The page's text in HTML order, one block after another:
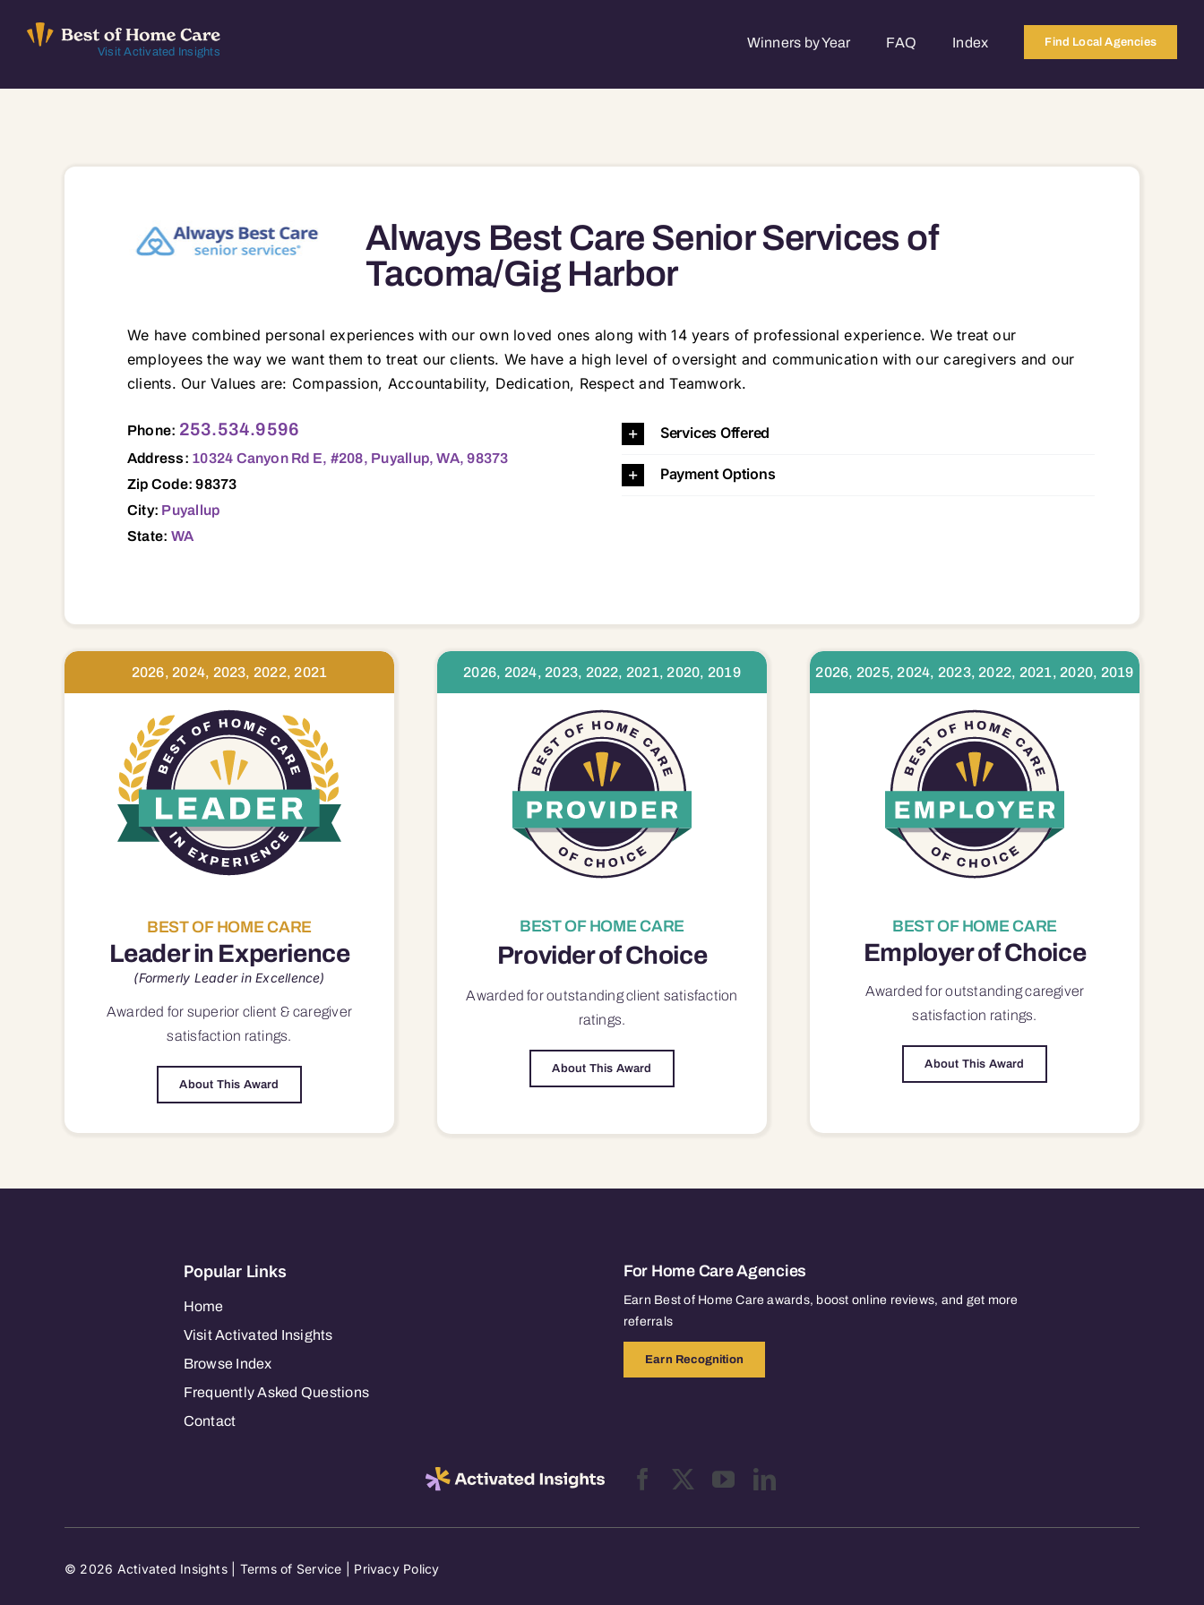
Visit Activated Insights
Winners by Year FAQ Index Find Local Agencies
Always Best Care Senior Services of
Tacoma/Gig Harbor
We have combined personal experiences with our own loved ones along with 14 years of professional experience. We treat our
employees the way we want them to treat our clients. We have a high level of oversight and communication with our caregivers and our
clients. Our Values are: Compassion, Accountability, Dedication, Respect and Teamwork.
Phone: 253.534.9596
Address: 10324 Canyon Rd E, #208, Puyallup, WA, 98373
Zip Code: 98373
City: Puyallup
State: WA
Services Offered
Payment Options
2026, 2024, 2023, 2022, 2021
BEST OF HOME CARE
Leader in Experience
(Formerly Leader in Excellence)
Awarded for superior client & caregiver
satisfaction ratings.
About This Award
2026, 2024, 2023, 2022, 2021, 2020, 2019
BEST OF HOME CARE
Provider of Choice
Awarded for outstandingclient satisfaction
ratings.
About This Award
2026, 2025, 2024, 2023, 2022, 2021, 2020, 2019
BEST OF HOME CARE
Employer of Choice
Awarded for outstandingcaregiver
satisfaction ratings.
About This Award
Popular Links
Home
Visit Activated Insights
Browse Index
Frequently Asked Questions
Contact
For Home Care Agencies
Earn Best of Home Care awards, boost online reviews, and get more
referrals
Earn Recognition
© 2026 Activated Insights | Terms of Service Privacy Policy